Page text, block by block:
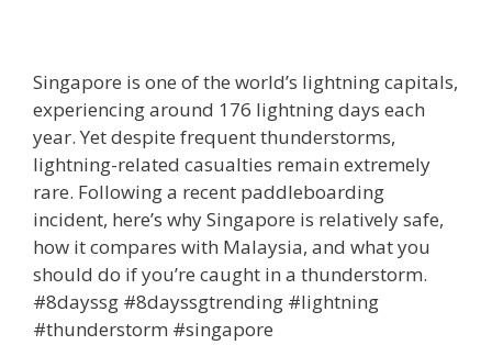
Singapore is one of the world’s lightning capitals,
experiencing around 176 lightning days each
year. Yet despite frequent thunderstorms,
lightning-related casualties remain extremely
rare. Following a recent paddleboarding
incident, here’s why Singapore is relatively safe,
how it compares with Malaysia, and what you
should do if you’re caught in a thunderstorm.
#8dayssg #8dayssgtrending #lightning
#thunderstorm #singapore